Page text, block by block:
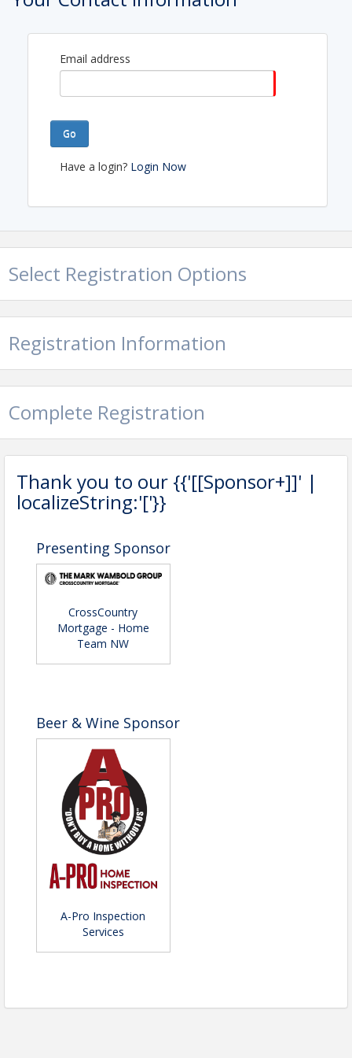
View Event
Phone: (253) 473-0232
Email: kyleigh@tpcar.org
Email address
Go
Have a login? Login Now
Select Registration Options
Registration Information
Complete Registration
Thank you to our {{'[[Sponsor+]]' |
localizeString:'['}}
Presenting Sponsor
CrossCountry
Mortgage - Home
Team NW
Beer & Wine Sponsor
A-Pro Inspection
Services